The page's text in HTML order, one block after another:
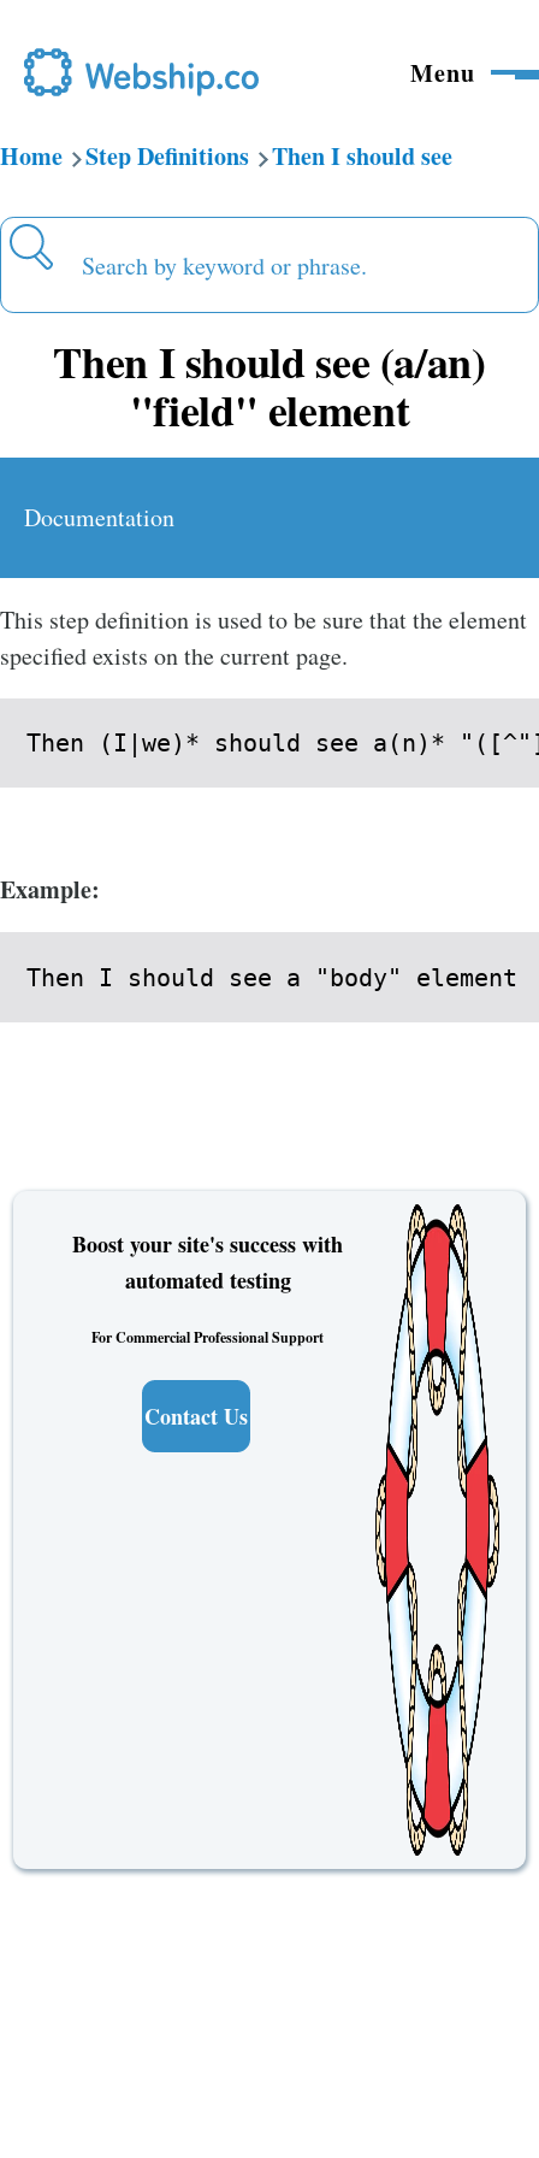
Menu
Breadcrumb
Home Step Definitions Then I should see
Search
Then I should see (a/an)
"field" element
Documentation
This step definition is used to be sure that the element
specified exists on the current page.
Then (I|we)* should see a(n)*
Example:
Then I should see a "body" element
Boost your site's success with
automated testing
For Commercial Professional Support
Contact Us